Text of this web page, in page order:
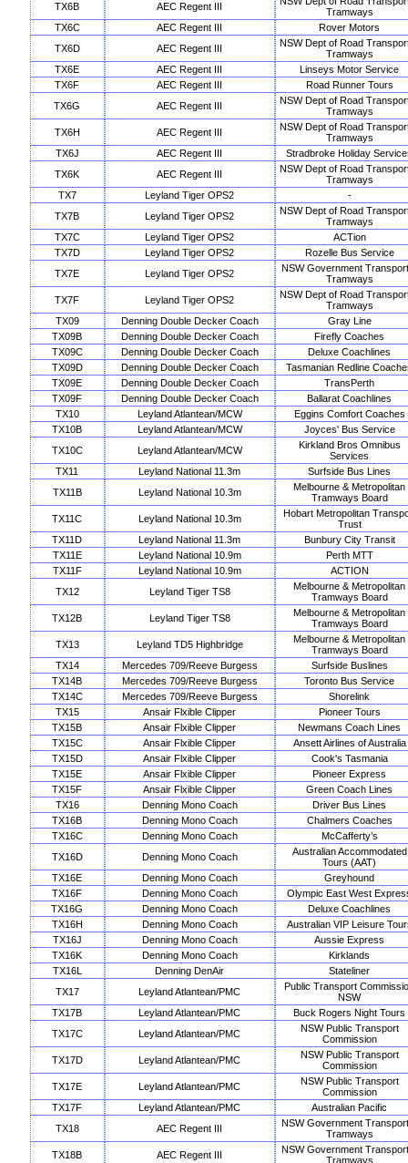
TX6B
AEC Regent III
Tramways
TX6C
AEC Regent III
Rover Motors
TX6D
AEC Regent III
NSW Dept of Road
Tramways
TX6E
AEC Regent III
Linseys Motor Service
TX6F
AEC Regent III
Road Runner Tours
TX6G
AEC Regent III
NSW Dept of Road
Tramways
TX6H
AEC Regent III
NSW Dept of Road
Tramways
TX6J
AEC Regent III
Stradbroke Holiday
TX6K
AEC Regent III
NSW Dept of Road
Tramways
TX7
Leyland Tiger OPS2
-
TX7B
Leyland Tiger OPS2
NSW Dept of Road
Tramways
TX7C
Leyland Tiger OPS2
ACTion
TX7D
Leyland Tiger OPS2
Rozelle Bus Service
TX7E
Leyland Tiger OPS2
NSW Government
Tramways
TX7F
Leyland Tiger OPS2
NSW Dept of Road
Tramways
TX09
Denning Double Decker Coach
Gray Line
TX09B
Denning Double Decker Coach
Firefly Coaches
TX09C
Denning Double Decker Coach
Deluxe Coachlines
TX09D
Denning Double Decker Coach
Tasmanian Redline
TX09E
Denning Double Decker Coach
TransPerth
TX09F
Denning Double Decker Coach
Ballarat Coachlines
TX10
Leyland Atlantean/MCW
Eggins Comfort Coaches
TX10B
Leyland Atlantean/MCW
Joyces' Bus Service
TX10C
Leyland Atlantean/MCW
Kirkland Bros Omnibus
Services
TX11
Leyland National 11.3m
Surfside Bus Lines
TX11B
Leyland National 10.3m
Melbourne & Metropolitan
Tramways Board
TX11C
Leyland National 10.3m
Hobart Metropolitan
Trust
TX11D
Leyland National 11.3m
Bunbury City Transit
TX11E
Leyland National 10.9m
Perth MTT
TX11F
Leyland National 10.9m
ACTION
TX12
Leyland Tiger TS8
Melbourne & Metropolitan
Tramways Board
TX12B
Leyland Tiger TS8
Melbourne & Metropolitan
Tramways Board
TX13
Leyland TD5 Highbridge
Melbourne & Metropolitan
Tramways Board
TX14
Mercedes 709/Reeve Burgess
Surfside Buslines
TX14B
Mercedes 709/Reeve Burgess
Toronto Bus Service
TX14C
Mercedes 709/Reeve Burgess
Shorelink
TX15
Ansair Flxible Clipper
Pioneer Tours
TX15B
Ansair Flxible Clipper
Newmans Coach Lines
TX15C
Ansair Flxible Clipper
Ansett Airlines of Australia
TX15D
Ansair Flxible Clipper
Cook's Tasmania
TX15E
Ansair Flxible Clipper
Pioneer Express
TX15F
Ansair Flxible Clipper
Green Coach Lines
TX16
Denning Mono Coach
Driver Bus Lines
TX16B
Denning Mono Coach
Chalmers Coaches
TX16C
Denning Mono Coach
McCafferty’s
TX16D
Denning Mono Coach
Australian Accommodated
Tours (AAT)
TX16E
Denning Mono Coach
Greyhound
TX16F
Denning Mono Coach
Olympic East West
TX16G
Denning Mono Coach
Deluxe Coachlines
TX16H
Denning Mono Coach
Australian VIP Leisure
TX16J
Denning Mono Coach
Aussie Express
TX16K
Denning Mono Coach
Kirklands
TX16L
Denning DenAir
Stateliner
TX17
Leyland Atlantean/PMC
Public Transport
NSW
TX17B
Leyland Atlantean/PMC
Buck Rogers Night Tours
TX17C
Leyland Atlantean/PMC
NSW Public Transport
Commission
TX17D
Leyland Atlantean/PMC
NSW Public Transport
Commission
TX17E
Leyland Atlantean/PMC
NSW Public Transport
Commission
TX17F
Leyland Atlantean/PMC
Australian Pacific
TX18
AEC Regent III
NSW Government
Tramways
TX18B
AEC Regent III
NSW Government
Tramways